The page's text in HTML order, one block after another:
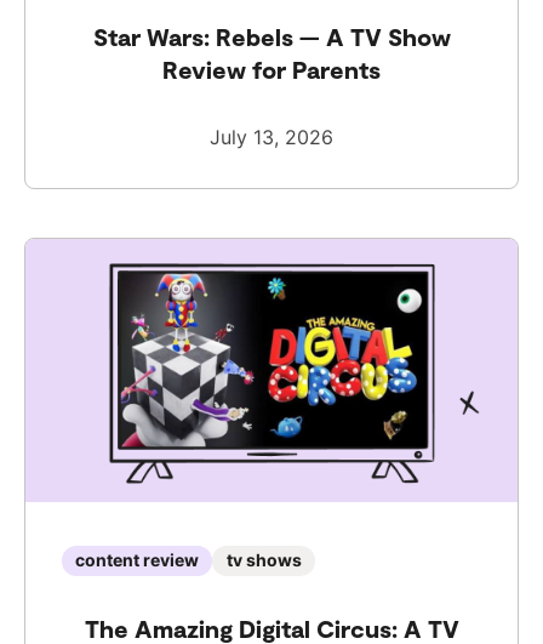
Star Wars: Rebels — A TV Show
Review for Parents
July 13, 2026
content review tv shows
The Amazing Digital Circus: A TV